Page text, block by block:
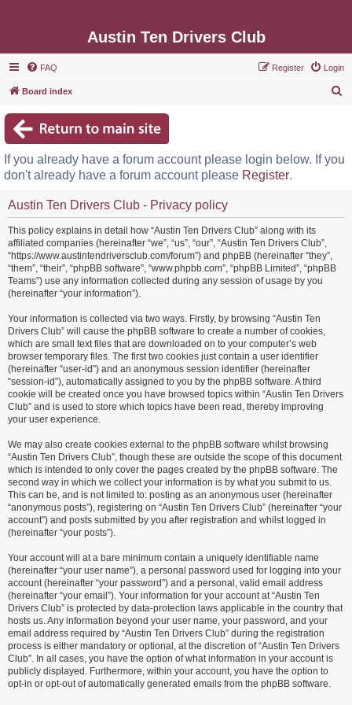
Austin Ten Drivers Club
FAQ Login
Register
Board index
c
If you already have a forum account please login below. If you
don't already have a forum account please Register.
Austin Ten Drivers Club - Privacy policy
This policy explains in detail how “Austin Ten Drivers Club” along with its
affiliated companies (hereinafter “we”, “us”, “our”, “Austin Ten Drivers Club”,
“https://www.austintendriversclub.com/forum”) and phpBB (hereinafter “they”,
“them”, “their”, “phpBB software”, “www.phpbb.com”, “phpBB Limited”, “phpBB
Teams”) use any information collected during any session of usage by you
(hereinafter “your information”).
Your information is collected via two ways. Firstly, by browsing “Austin Ten
Drivers Club” will cause the phpBB software to create a number of cookies,
which are small text files that are downloaded on to your computer’s web
browser temporary files. The first two cookies just contain a user identifier
(hereinafter “user-id”) and an anonymous session identifier (hereinafter
“session-id”), automatically assigned to you by the phpBB software. A third
cookie will be created once you have browsed topics within “Austin Ten Drivers
Club” and is used to store which topics have been read, thereby improving
your user experience.
We may also create cookies external to the phpBB software whilst browsing
“Austin Ten Drivers Club”, though these are outside the scope of this document
which is intended to only cover the pages created by the phpBB software. The
second way in which we collect your information is by what you submit to us.
This can be, and is not limited to: posting as an anonymous user (hereinafter
“anonymous posts”), registering on “Austin Ten Drivers Club” (hereinafter “your
account”) and posts submitted by you after registration and whilst logged in
(hereinafter “your posts”).
Your account will at a bare minimum contain a uniquely identifiable name
(hereinafter “your user name”), a personal password used for logging into your
account (hereinafter “your password”) and a personal, valid email address
(hereinafter “your email”). Your information for your account at “Austin Ten
Drivers Club” is protected by data-protection laws applicable in the country that
hosts us. Any information beyond your user name, your password, and your
email address required by “Austin Ten Drivers Club” during the registration
process is either mandatory or optional, at the discretion of “Austin Ten Drivers
Club”. In all cases, you have the option of what information in your account is
publicly displayed. Furthermore, within your account, you have the option to
opt-in or opt-out of automatically generated emails from the phpBB software.